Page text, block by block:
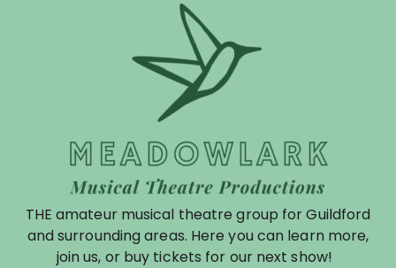
THE amateur musical theatre group for Guildford
and surrounding areas. Here you can learn more,
join us, or buy tickets for our next show!